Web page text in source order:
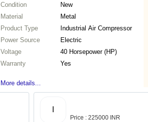
Condition
New
Material
Metal
Product Type
Industrial Air Compressor
Power Source
Electric
Voltage
40 Horsepower (HP)
Warranty
Yes
More details...
Price : 225000 INR